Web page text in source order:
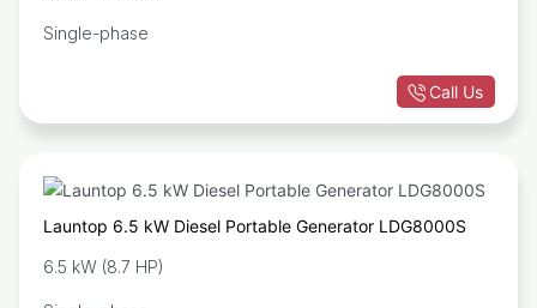
Single-phase
Call Us
Launtop 6.5 kW Diesel Portable Generator LDG8000S
6.5 kW (8.7 HP)